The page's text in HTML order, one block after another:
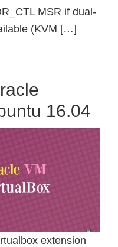
MSR if dual-
(KVM […]
16.04
extension